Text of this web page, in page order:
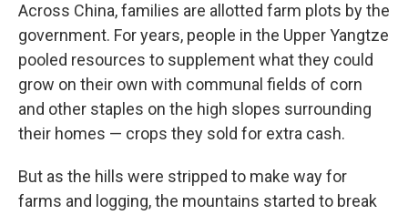
Across China, families are allotted farm plots by the
government. For years, people in the Upper Yangtze
pooled resources to supplement what they could
grow on their own with communal fields of corn
and other staples on the high slopes surrounding
their homes — crops they sold for extra cash.
But as the hills were stripped to make way for
farms and logging, the mountains started to break